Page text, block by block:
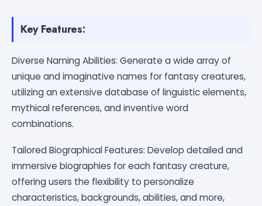
Key Features:
Diverse Naming Abilities: Generate a wide array of
unique and imaginative names for fantasy creatures,
utilizing an extensive database of linguistic elements,
mythical references, and inventive word
combinations.
Tailored Biographical Features: Develop detailed and
immersive biographies for each fantasy creature,
offering users the flexibility to personalize
characteristics, backgrounds, abilities, and more,